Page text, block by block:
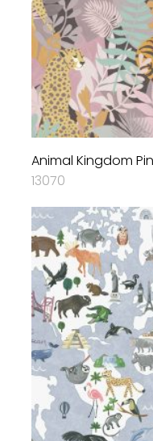
Animal Kingdom
13070